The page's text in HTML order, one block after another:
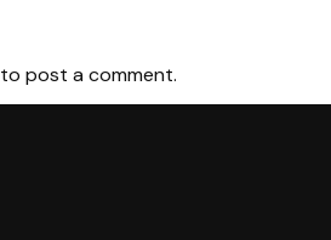
to post a comment.